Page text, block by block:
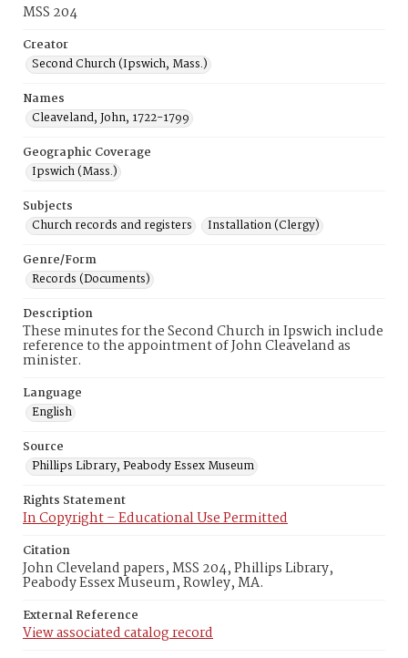
MSS 204
Creator
Second Church (Ipswich, Mass.)
Names
Cleaveland, John, 1722-1799
Geographic Coverage
Ipswich (Mass.)
Subjects
Church records and registers
Installation (Clergy)
Genre/Form
Records (Documents)
Description
These minutes for the Second Church in Ipswich include
reference to the appointment of John Cleaveland as
minister.
Language
English
Source
Phillips Library, Peabody Essex Museum
Rights Statement
In Copyright – Educational Use Permitted
Citation
John Cleveland papers, MSS 204, Phillips Library,
Peabody Essex Museum, Rowley, MA.
External Reference
View associated catalog record